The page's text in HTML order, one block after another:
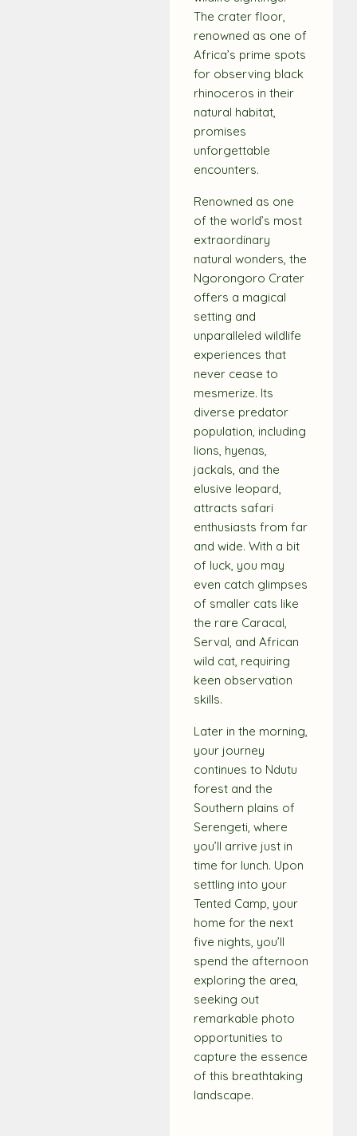
The crater floor,
renowned as one of
Africa’s prime spots
for observing black
rhinoceros in their
natural habitat,
promises
unforgettable
encounters.
Renowned as one
of the world’s most
extraordinary
natural wonders, the
Ngorongoro Crater
offers a magical
setting and
unparalleled wildlife
experiences that
never cease to
mesmerize. Its
diverse predator
population, including
lions, hyenas,
jackals, and the
elusive leopard,
attracts safari
enthusiasts from far
and wide. With a bit
of luck, you may
even catch glimpses
of smaller cats like
the rare Caracal,
Serval, and African
wild cat, requiring
keen observation
skills.
Later in the morning,
your journey
continues to Ndutu
forest and the
Southern plains of
Serengeti, where
you’ll arrive just in
time for lunch. Upon
settling into your
Tented Camp, your
home for the next
five nights, you’ll
spend the afternoon
exploring the area,
seeking out
remarkable photo
opportunities to
capture the essence
of this breathtaking
landscape.